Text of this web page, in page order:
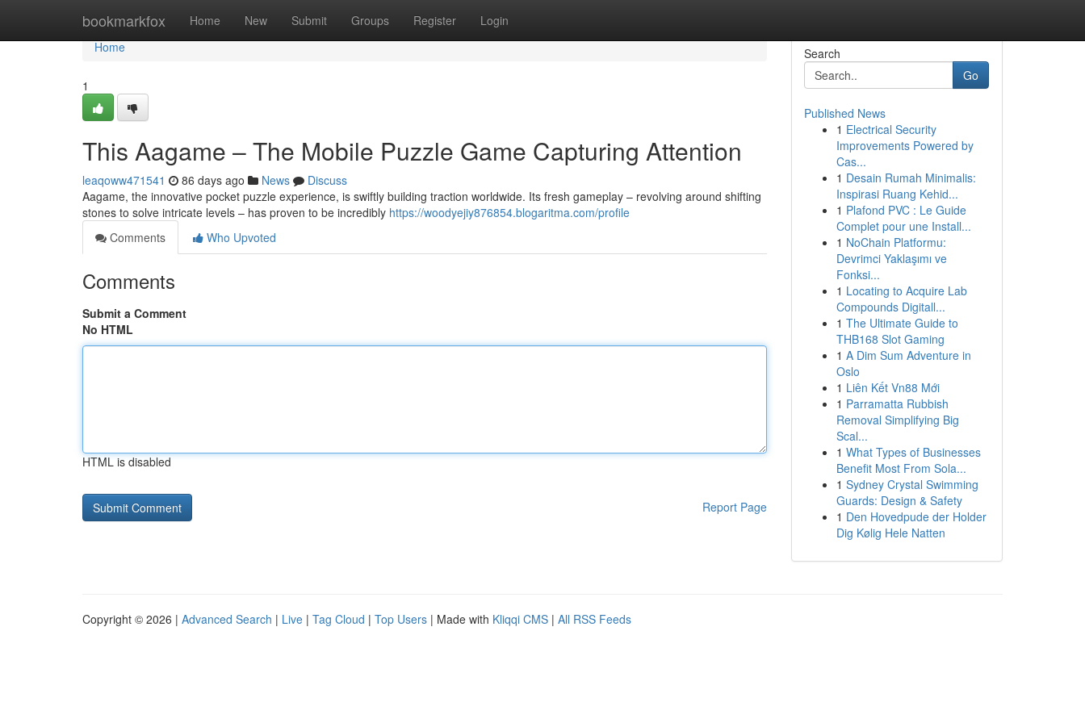
bookmarkfox Home New Submit Groups Register Login
Home
Home
1
This Aagame – The Mobile Puzzle Game Capturing Attention
leaqoww471541 86 days ago News
Discuss
Aagame, the innovative pocket puzzle experience, is swiftly building traction worldwide. Its fresh gameplay – revolving around shifting
stones to solve intricate levels – has proven to be incredibly https://woodyejiy876854.blogaritma.com/profile
Comments
Who Upvoted
Comments
Submit a Comment
No HTML
HTML is disabled
Report Page
Search
Go
Published News
1 Electrical Security
Improvements Powered by
Cas...
1 Desain Rumah Minimalis:
Inspirasi Ruang Kehid...
1 Plafond PVC : Le Guide
Complet pour une Install...
1 NoChain Platformu:
Devrimci Yaklaşımı ve
Fonksi...
1 Locating to Acquire Lab
Compounds Digitall...
1 The Ultimate Guide to
THB168 Slot Gaming
1 A Dim Sum Adventure in
Oslo
1 Liên Kết Vn88 Mới
1 Parramatta Rubbish
Removal Simplifying Big
Scal...
1 What Types of Businesses
Benefit Most From Sola...
1 Sydney Crystal Swimming
Guards: Design & Safety
1 Den Hovedpude der Holder
Dig Kølig Hele Natten
Copyright © 2026 | Advanced Search | Live | Tag Cloud | Top Users | Made with Kliqqi CMS | All RSS Feeds